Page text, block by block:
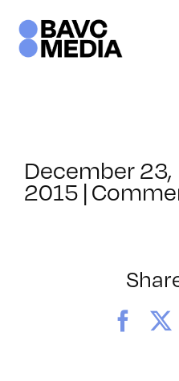
content
December 23,
2015 |